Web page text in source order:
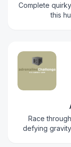
Complete
this
Race
defying